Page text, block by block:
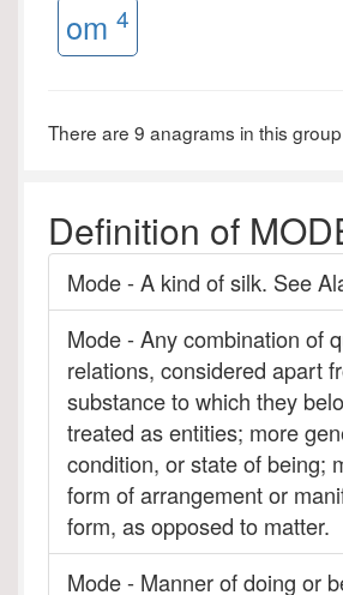
om 4
There are 9 anagrams in this
Definition of
Mode - A kind of silk. See
Mode - Any combination of
relations, considered apart
substance to which they
treated as entities; more
condition, or state of being;
form of arrangement or
form, as opposed to matter.
Mode - Manner of doing or